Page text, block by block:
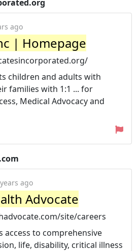
ago
| Homepage
children and adults with
families with 1:1 ... for
Medical Advocacy and
ago
Advocate
site/careers
access to comprehensive
life, disability, critical illness